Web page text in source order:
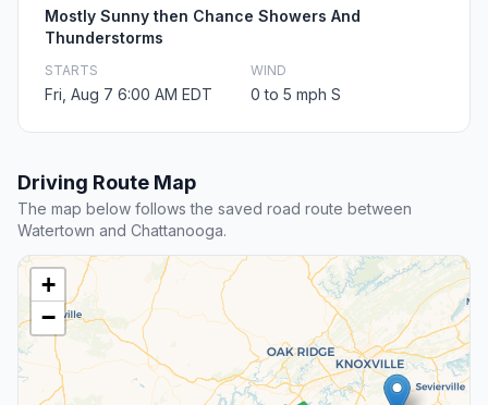
Mostly Sunny then Chance Showers And
Thunderstorms
STARTS
Fri, Aug 7 6:00 AM EDT
WIND
0 to 5 mph S
Driving Route Map
The map below follows the saved road route between
Watertown and Chattanooga.
+
−